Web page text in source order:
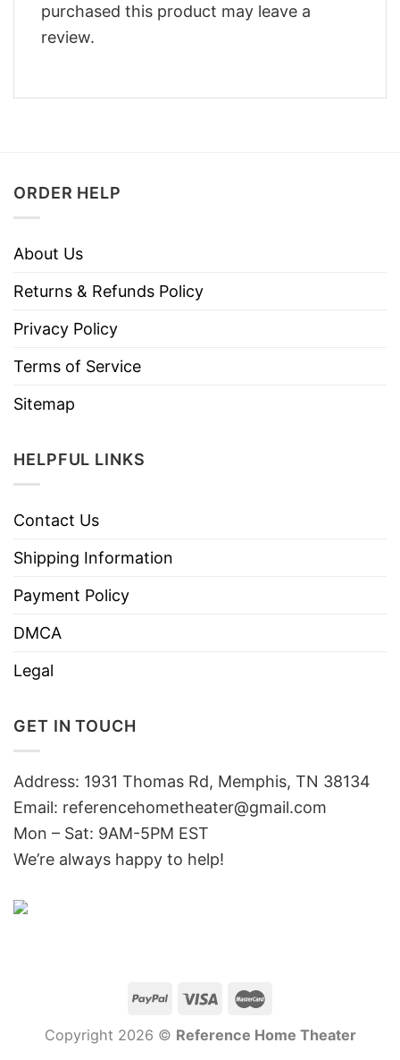
purchased this product may leave a
review.
ORDER HELP
About Us
Returns & Refunds Policy
Privacy Policy
Terms of Service
Sitemap
HELPFUL LINKS
Contact Us
Shipping Information
Payment Policy
DMCA
Legal
GET IN TOUCH
Address: 1931 Thomas Rd, Memphis, TN 38134
Email: referencehometheater@gmail.com
Mon – Sat: 9AM-5PM EST
We’re always happy to help!
Copyright 2026 © Reference Home Theater